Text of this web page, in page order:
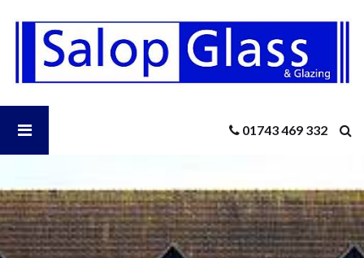
Salop
Glass
-
Keeping
Summer
Open
Glass
01743 469 332